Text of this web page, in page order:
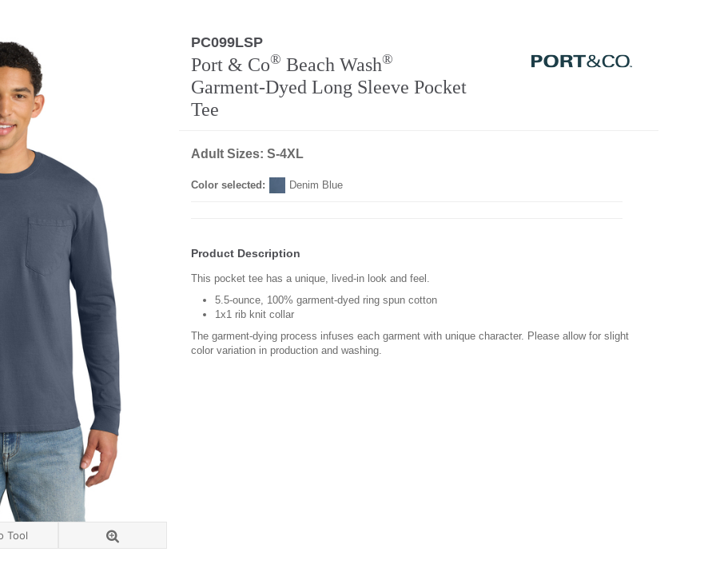
Tool
PC099LSP
Port & Co® Beach Wash®
Garment-Dyed Long Sleeve Pocket
Tee
Adult Sizes: S-4XL
Color selected: Denim Blue
Product Description
This pocket tee has a unique, lived-in look and feel.
5.5-ounce, 100% garment-dyed ring spun cotton
1x1 rib knit collar
The garment-dying process infuses each garment with unique character. Please allow for slight
color variation in production and washing.